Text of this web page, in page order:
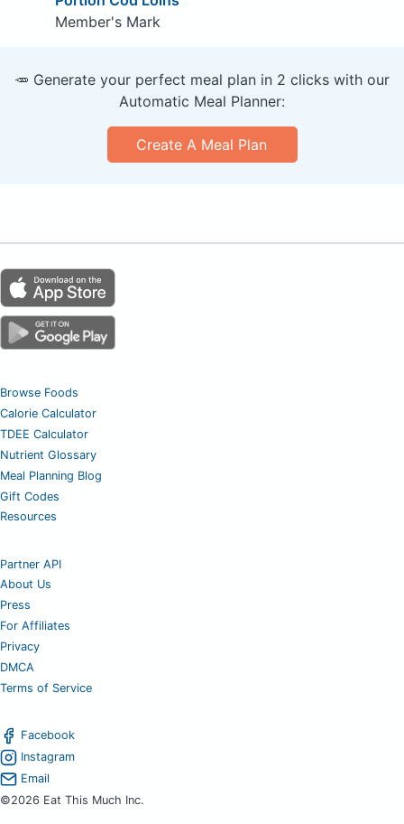
Member's Mark
🥕 Generate your perfect meal plan in 2 clicks with our
Automatic Meal Planner:
Create A Meal Plan
Browse Foods
Calorie Calculator
TDEE Calculator
Nutrient Glossary
Meal Planning Blog
Gift Codes
Resources
Partner API
About Us
Press
For Affiliates
Privacy
DMCA
Terms of Service
Facebook
Instagram
Email
©2026 Eat This Much Inc.